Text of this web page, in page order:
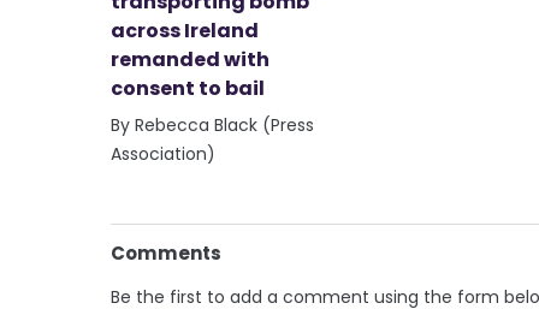
across Ireland
remanded with
consent to bail
By Rebecca Black (Press
Association)
Comments
Be the first to add a comment using the form